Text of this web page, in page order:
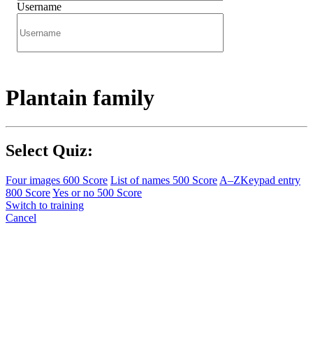
Username
Plantain family
Select Quiz:
Four images 600 Score List of names 500 Score A–ZKeypad entry
800 ScoreYes or no 500 Score
Switch to training
Cancel